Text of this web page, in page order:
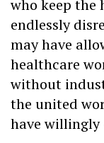
who keep the
endlessly
may have
healthcare
without
the united
have willingly